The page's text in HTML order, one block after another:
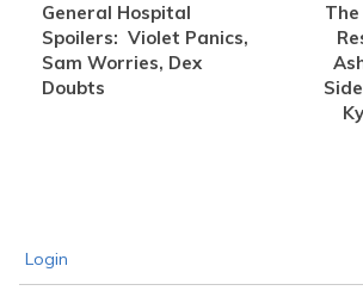
General Hospital
Spoilers: Violet Panics,
Sam Worries, Dex
Doubts
Login